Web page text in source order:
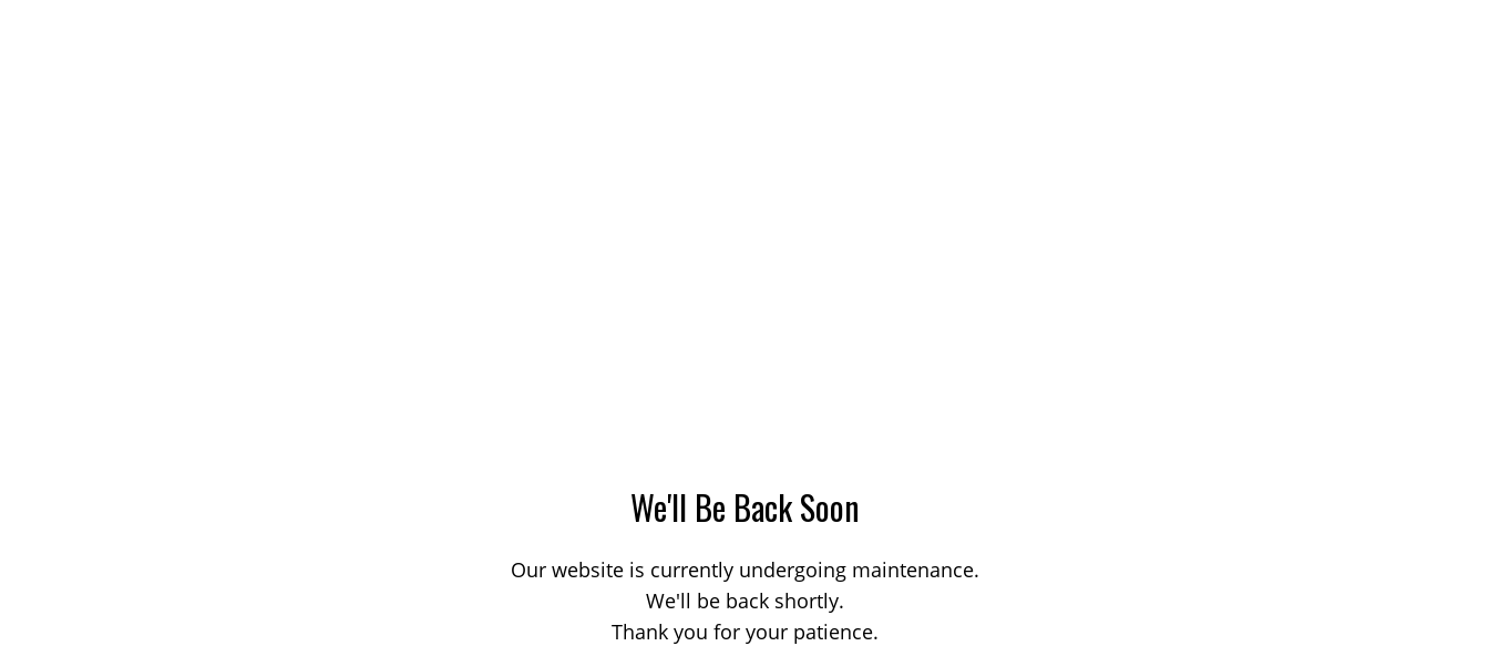
We'll Be Back Soon
Our website is currently undergoing maintenance.
We'll be back shortly.
Thank you for your patience.